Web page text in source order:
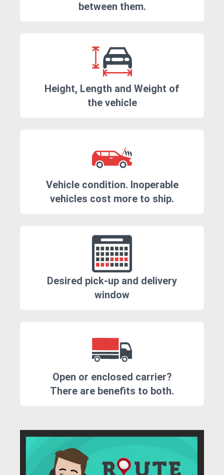
between them.
Height, Length and Weight of
the vehicle
Vehicle condition. Inoperable
vehicles cost more to ship.
Desired pick-up and delivery
window
Open or enclosed carrier?
There are benefits to both.